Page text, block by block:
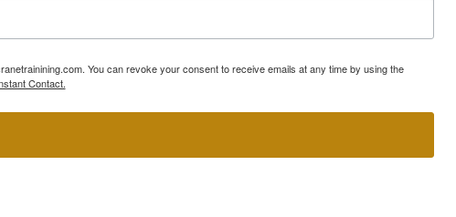
You can revoke your consent to receive emails at any time by using the
Contact.